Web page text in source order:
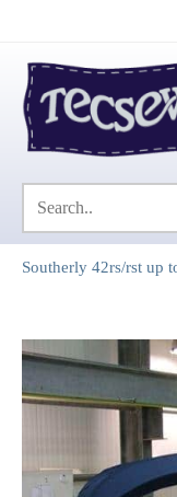
Southerly 42rs/rst up